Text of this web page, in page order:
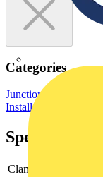
Categories
Junction Boxes
Installation
Specifications
Clamps